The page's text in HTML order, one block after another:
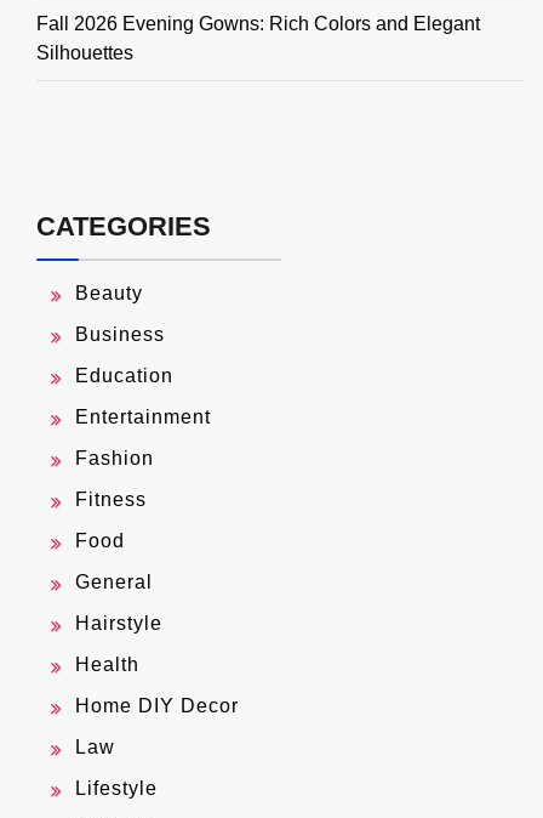
Fall 2026 Evening Gowns: Rich Colors and Elegant
Silhouettes
CATEGORIES
Beauty
Business
Education
Entertainment
Fashion
Fitness
Food
General
Hairstyle
Health
Home DIY Decor
Law
Lifestyle